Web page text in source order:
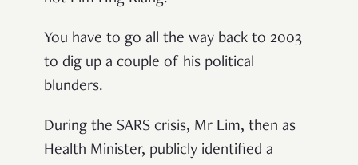
You have to go all the way back to 2003
to dig up a couple of his political
blunders.
During the SARS crisis, Mr Lim, then as
Health Minister, publicly identified a